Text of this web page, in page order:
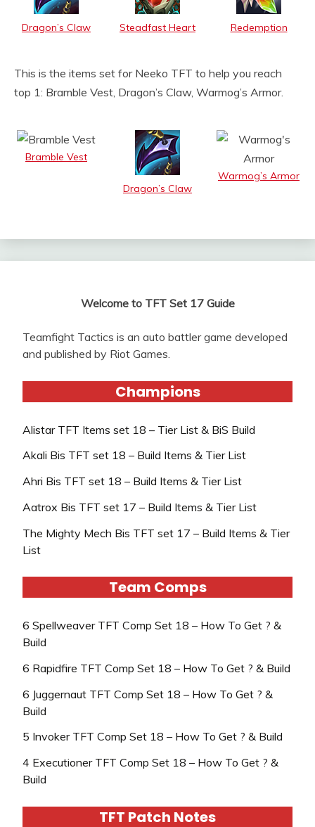
Dragon’s Claw Steadfast Heart Redemption
This is the items set for Neeko TFT to help you reach
top 1: Bramble Vest, Dragon’s Claw, Warmog’s Armor.
Bramble Vest
Dragon’s Claw
Warmog’s Armor
Welcome to TFT Set 17 Guide
Teamfight Tactics is an auto battler game developed
and published by Riot Games.
Champions
Alistar TFT Items set 18 – Tier List & BiS Build
Akali Bis TFT set 18 – Build Items & Tier List
Ahri Bis TFT set 18 – Build Items & Tier List
Aatrox Bis TFT set 17 – Build Items & Tier List
The Mighty Mech Bis TFT set 17 – Build Items & Tier
List
Team Comps
6 Spellweaver TFT Comp Set 18 – How To Get ? &
Build
6 Rapidfire TFT Comp Set 18 – How To Get ? & Build
6 Juggernaut TFT Comp Set 18 – How To Get ? &
Build
5 Invoker TFT Comp Set 18 – How To Get ? & Build
4 Executioner TFT Comp Set 18 – How To Get ? &
Build
TFT Patch Notes